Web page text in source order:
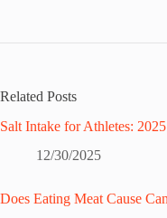
Related Posts
Salt Intake for Athletes:
12/30/2025
Does Eating Meat Cause